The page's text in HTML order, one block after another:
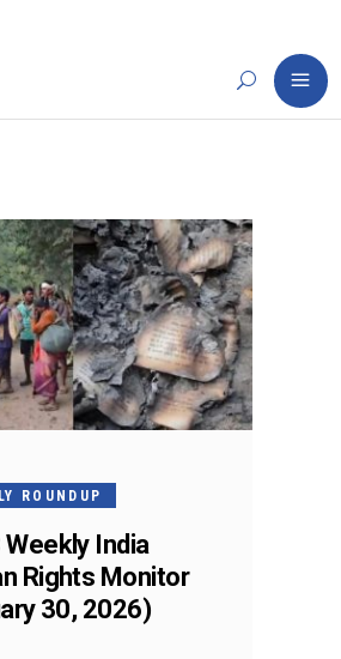
ROUNDUP
Weekly India
Rights Monitor
30, 2026)